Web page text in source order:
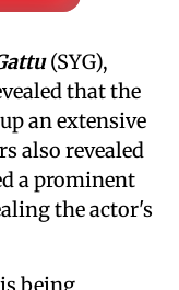
(SYG),
that the
an extensive
also revealed
a prominent
the actor's
being